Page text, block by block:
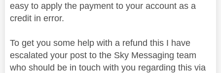
easy to apply the payment to your account as a
credit in error.
To get you some help with a refund this I have
escalated your post to the Sky Messaging team
who should be in touch with you regarding this via